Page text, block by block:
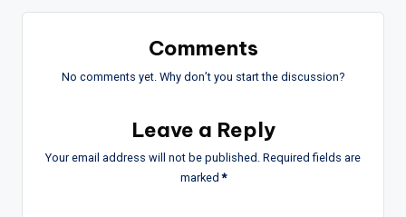
Comments
No comments yet. Why don’t you start the discussion?
Leave a Reply
Your email address will not be published. Required fields are
marked*